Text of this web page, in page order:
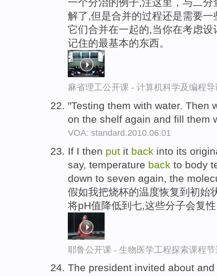
解了,但是合并的过程还是需要
它们合并在一起的,当你在考虑
记住的最基本的东西。
麻省理工公开课 - 计算机科学及编程
"Testing them with water. Then
on the shelf again and fill them
VOA: standard.2010.06.01
If I then put it back into its
say, temperature back to body
down to seven again, the
假如我把烧杯的温度恢复到初始
将pH值降低到七,这些分子会复性
耶鲁公开课 - 生物医学工程探索课程节
The president invited about